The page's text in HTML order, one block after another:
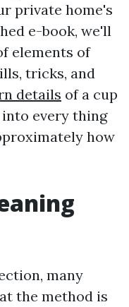
private home's
e-book, we'll
elements of
tricks, and
details of a cup
into every thing
how
many
the method is